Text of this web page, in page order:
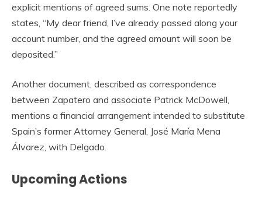
explicit mentions of agreed sums. One note reportedly
states, “My dear friend, I’ve already passed along your
account number, and the agreed amount will soon be
deposited.”
Another document, described as correspondence
between Zapatero and associate Patrick McDowell,
mentions a financial arrangement intended to substitute
Spain’s former Attorney General, José María Mena
Álvarez, with Delgado.
Upcoming Actions